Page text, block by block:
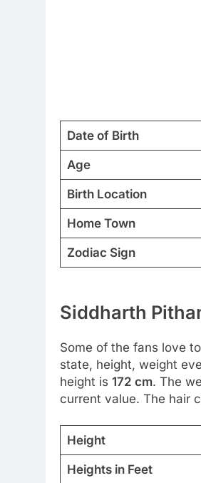
Date of Birth
Age
Birth Location
Home Town
Zodiac Sign
Siddharth
Some of the fans love
state, height, weight
height is 172 cm. The
current value. The hair
Height
Heights in Feet